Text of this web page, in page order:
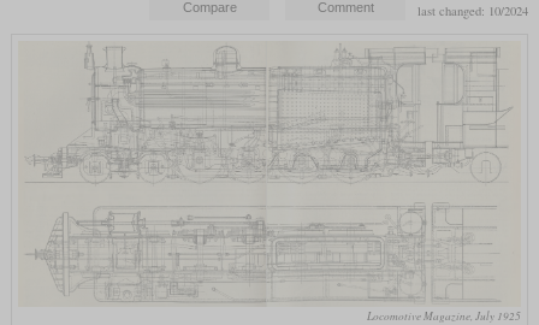
last changed: 10/2024
Locomotive Magazine, July 1925